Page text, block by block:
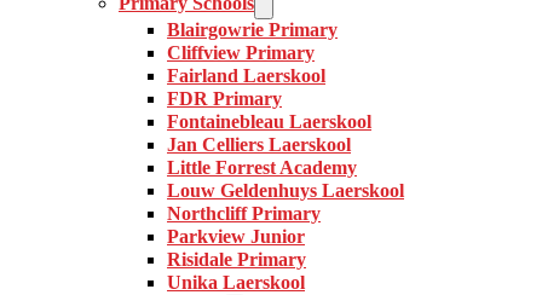
Blairgowrie Primary
Cliffview Primary
Fairland Laerskool
FDR Primary
Fontainebleau Laerskool
Jan Celliers Laerskool
Little Forrest Academy
Louw Geldenhuys Laerskool
Northcliff Primary
Parkview Junior
Risidale Primary
Unika Laerskool